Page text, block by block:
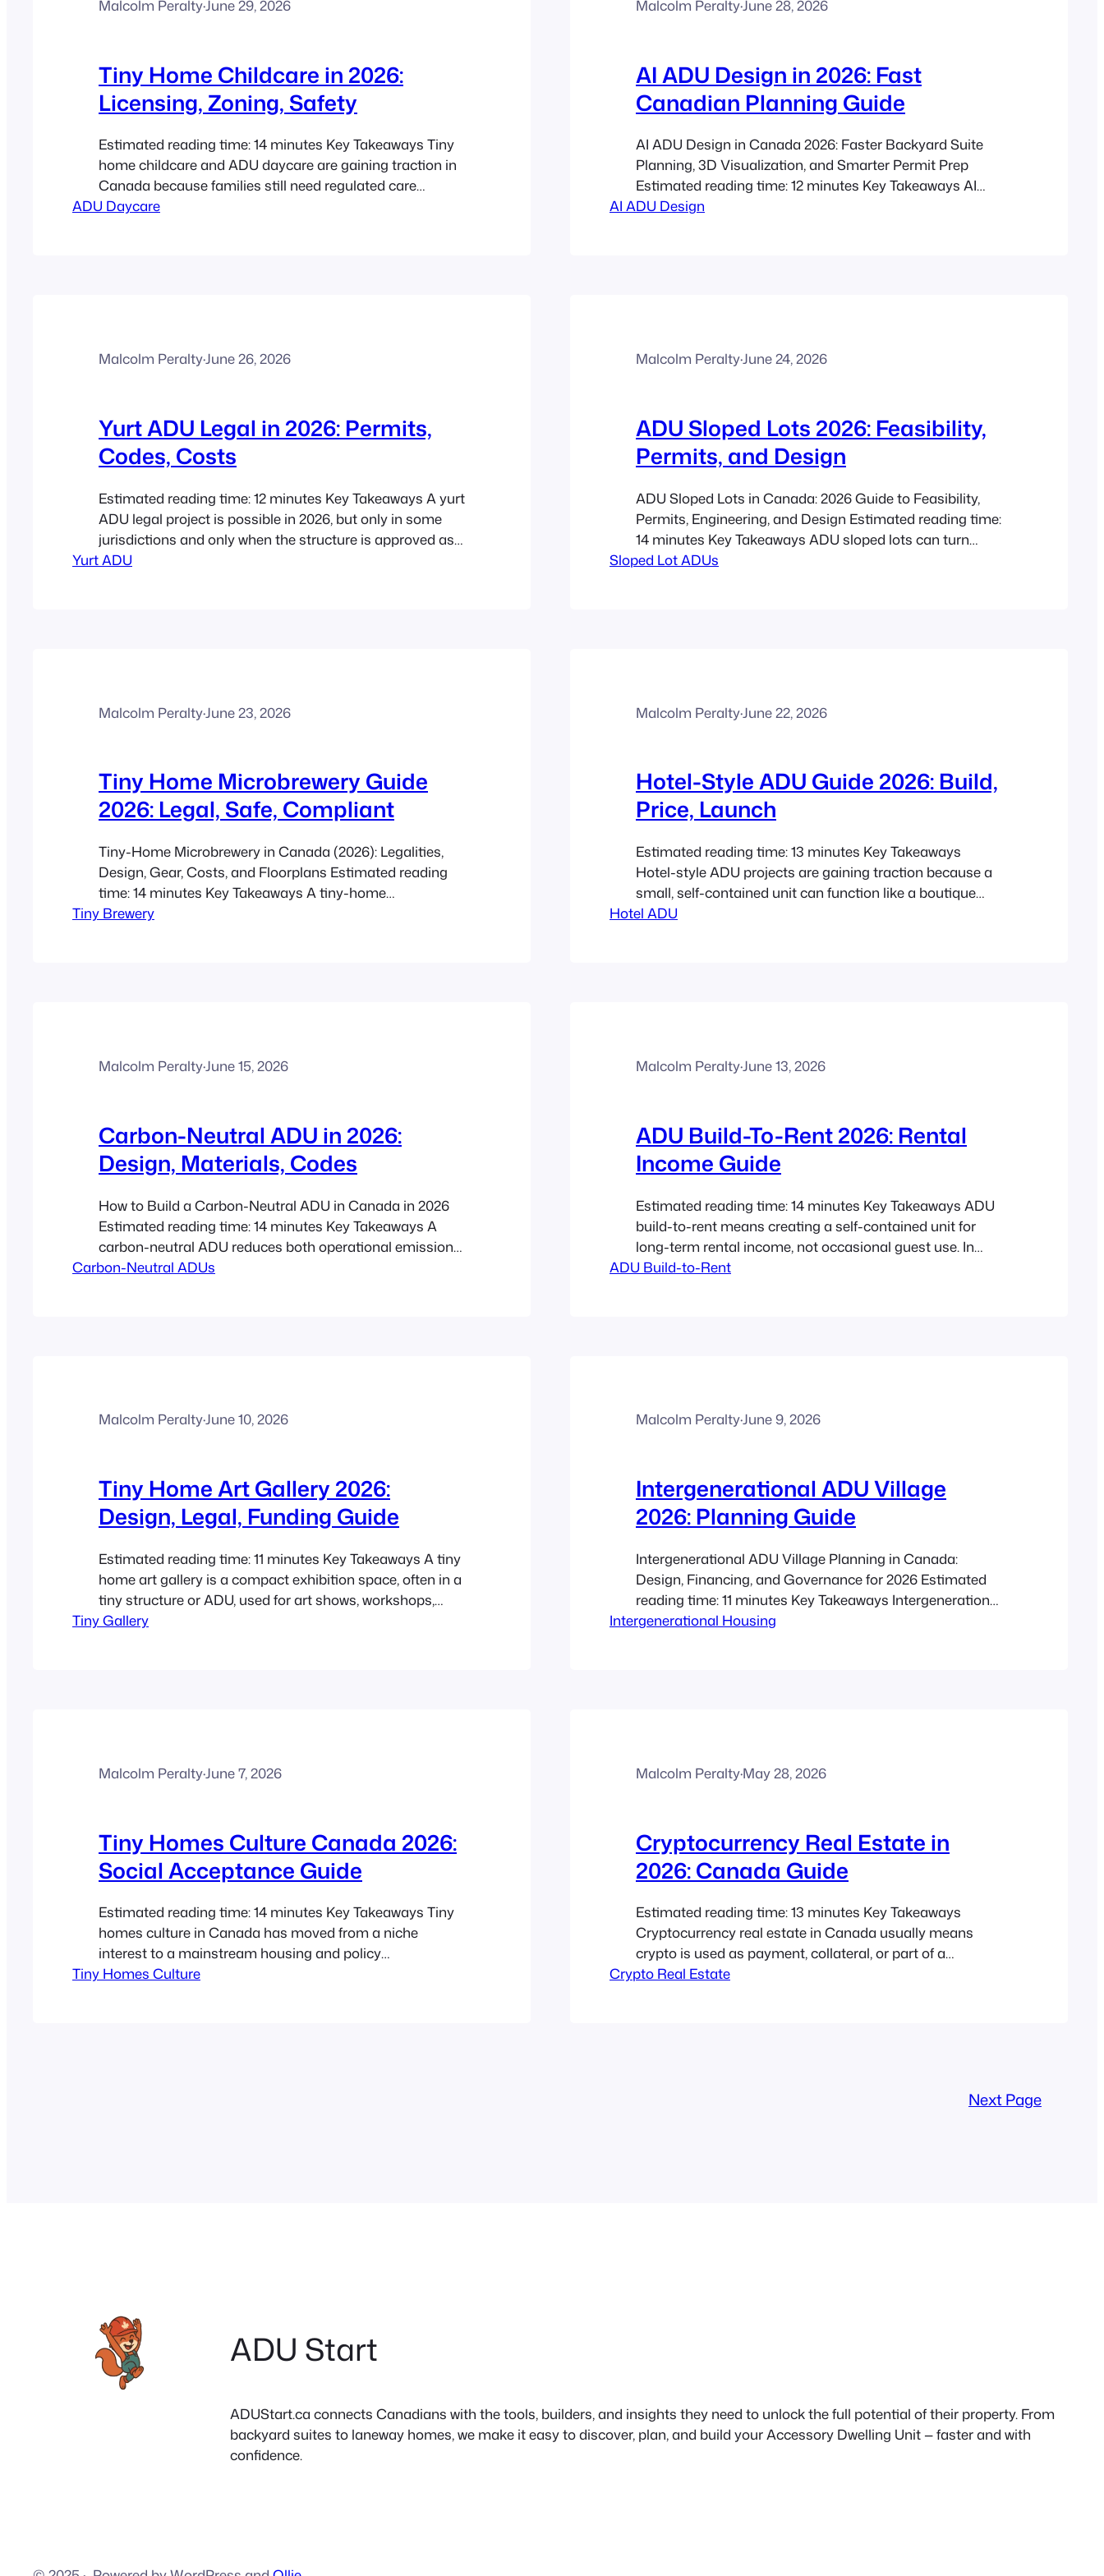
Malcolm Peralty·June 29, 2026
Tiny Home Childcare in 2026:
Licensing, Zoning, Safety
Estimated reading time: 14 minutes Key Takeaways Tiny
home childcare and ADU daycare are gaining traction in
Canada because families still need regulated care
spaces, while homeowners want more flexible ways to
ADU Daycare
Malcolm Peralty·June 28, 2026
AI ADU Design in 2026: Fast
Canadian Planning Guide
AI ADU Design in Canada 2026: Faster Backyard Suite
Planning, 3D Visualization, and Smarter Permit Prep
Estimated reading time: 12 minutes Key Takeaways AI
ADU design helps Canadians plan backyard suites,
AI ADU Design
Malcolm Peralty·June 26, 2026
Yurt ADU Legal in 2026: Permits,
Codes, Costs
Estimated reading time: 12 minutes Key Takeaways A yurt
ADU legal project is possible in 2026, but only in some
jurisdictions and only when the structure is approved as
a real dwelling. Classification is everything. A yurt may be
Yurt ADU
Malcolm Peralty·June 24, 2026
ADU Sloped Lots 2026: Feasibility,
Permits, and Design
ADU Sloped Lots in Canada: 2026 Guide to Feasibility,
Permits, Engineering, and Design Estimated reading time:
14 minutes Key Takeaways ADU sloped lots can turn
difficult land into useful housing for family, privacy, rental
Sloped Lot ADUs
Malcolm Peralty·June 23, 2026
Tiny Home Microbrewery Guide
2026: Legal, Safe, Compliant
Tiny-Home Microbrewery in Canada (2026): Legalities,
Design, Gear, Costs, and Floorplans Estimated reading
time: 14 minutes Key Takeaways A tiny-home
microbrewery is a very small brewing setup that fits
Tiny Brewery
Malcolm Peralty·June 22, 2026
Hotel-Style ADU Guide 2026: Build,
Price, Launch
Estimated reading time: 13 minutes Key Takeaways
Hotel-style ADU projects are gaining traction because a
small, self-contained unit can function like a boutique
rental business, not just extra sleeping space. In 2026,
Hotel ADU
Malcolm Peralty·June 15, 2026
Carbon-Neutral ADU in 2026:
Design, Materials, Codes
How to Build a Carbon-Neutral ADU in Canada in 2026
Estimated reading time: 14 minutes Key Takeaways A
carbon-neutral ADU reduces both operational emissions
and embodied carbon as much as possible, with offsets
Carbon-Neutral ADUs
Malcolm Peralty·June 13, 2026
ADU Build-To-Rent 2026: Rental
Income Guide
Estimated reading time: 14 minutes Key Takeaways ADU
build-to-rent means creating a self-contained unit for
long-term rental income, not occasional guest use. In
2026, this strategy is becoming more relevant in
ADU Build-to-Rent
Malcolm Peralty·June 10, 2026
Tiny Home Art Gallery 2026:
Design, Legal, Funding Guide
Estimated reading time: 11 minutes Key Takeaways A tiny
home art gallery is a compact exhibition space, often in a
tiny structure or ADU, used for art shows, workshops,
sales, and neighbourhood cultural events. In Canada in
Tiny Gallery
Malcolm Peralty·June 9, 2026
Intergenerational ADU Village
2026: Planning Guide
Intergenerational ADU Village Planning in Canada:
Design, Financing, and Governance for 2026 Estimated
reading time: 11 minutes Key Takeaways Intergenerational
ADU villages give families a way to live close together
Intergenerational Housing
Malcolm Peralty·June 7, 2026
Tiny Homes Culture Canada 2026:
Social Acceptance Guide
Estimated reading time: 14 minutes Key Takeaways Tiny
homes culture in Canada has moved from a niche
interest to a mainstream housing and policy
conversation in 2026. Social acceptance now matters
Tiny Homes Culture
Malcolm Peralty·May 28, 2026
Cryptocurrency Real Estate in
2026: Canada Guide
Estimated reading time: 13 minutes Key Takeaways
Cryptocurrency real estate in Canada usually means
crypto is used as payment, collateral, or part of a
tokenized ownership structure. Blockchain can support
Crypto Real Estate
Next Page
ADU Start
ADUStart.ca connects Canadians with the tools, builders, and insights they need to unlock the full potential of their property. From
backyard suites to laneway homes, we make it easy to discover, plan, and build your Accessory Dwelling Unit — faster and with
confidence.